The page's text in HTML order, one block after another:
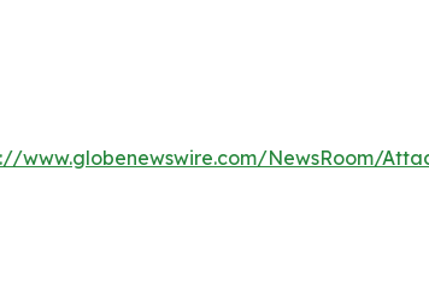
www.globenewswire.com/NewsRoom/